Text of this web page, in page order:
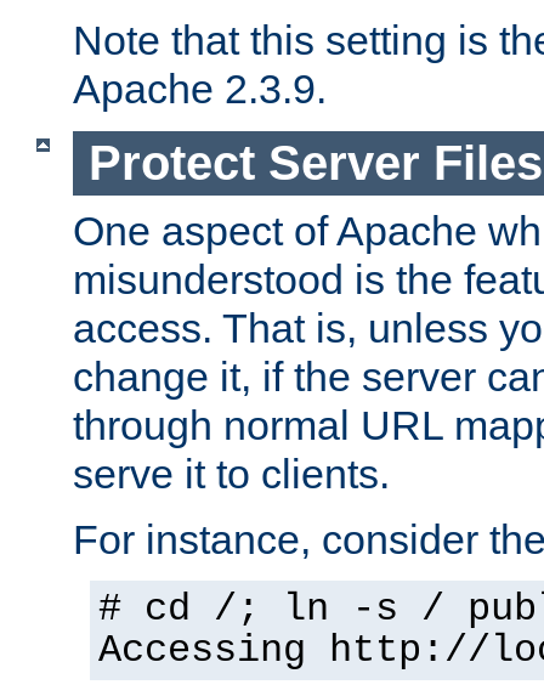
Note that this setting is
Apache 2.3.9.
Protect Server
One aspect of Apache
misunderstood is the
access. That is, unless
change it, if the server
through normal URL
serve it to clients.
For instance, consider
# cd /; ln -s /
Accessing http://